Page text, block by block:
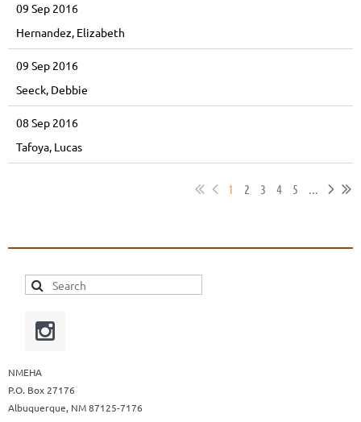
09 Sep 2016
Hernandez, Elizabeth
09 Sep 2016
Seeck, Debbie
08 Sep 2016
Tafoya, Lucas
1 2 3 4 5 ...
NMEHA
P.O. Box 27176
Albuquerque, NM 87125-7176